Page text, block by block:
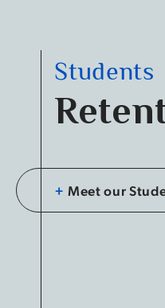
Students
+ Meet our